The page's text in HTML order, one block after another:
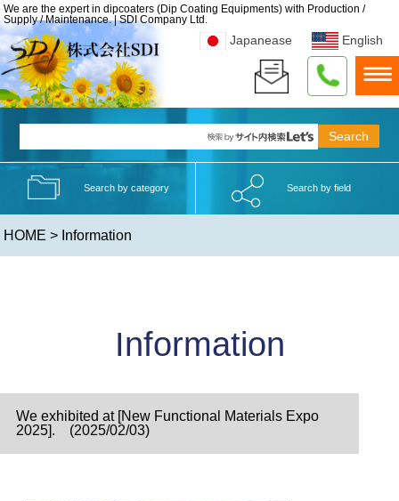
We are the expert in dipcoaters (Dip Coating Equipments) with Production /
Supply / Maintenance. | SDI Company Ltd.
Japanease English
Search by category Search by field
HOME > Information
Information
We exhibited at [New Functional Materials Expo
2025]. (2025/02/03)